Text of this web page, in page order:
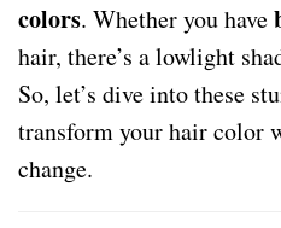
colors. Whether you have
hair, there’s a lowlight
So, let’s dive into these
transform your hair color
change.